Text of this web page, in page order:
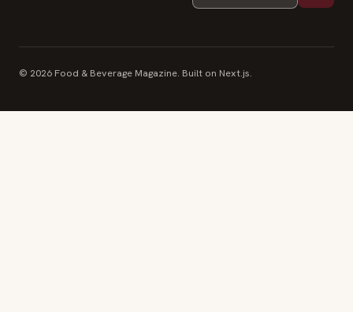
© 2026 Food & Beverage Magazine. Built on Next.js.